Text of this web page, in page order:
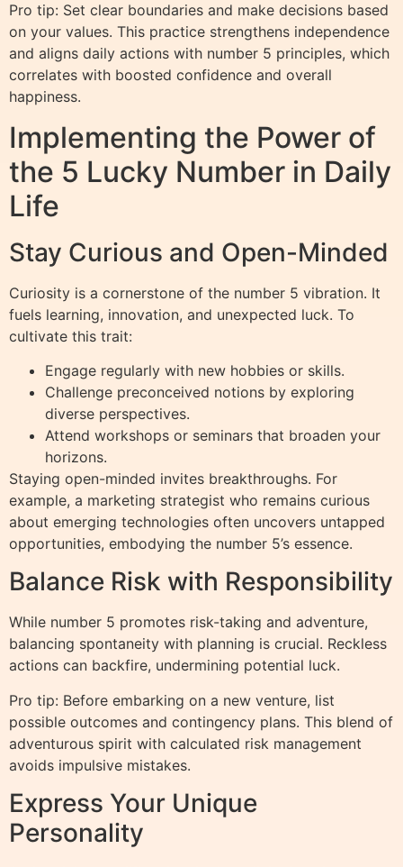
Pro tip: Set clear boundaries and make decisions based
on your values. This practice strengthens independence
and aligns daily actions with number 5 principles, which
correlates with boosted confidence and overall
happiness.
Implementing the Power of
the 5 Lucky Number in Daily
Life
Stay Curious and Open-Minded
Curiosity is a cornerstone of the number 5 vibration. It
fuels learning, innovation, and unexpected luck. To
cultivate this trait:
Engage regularly with new hobbies or skills.
Challenge preconceived notions by exploring
diverse perspectives.
Attend workshops or seminars that broaden your
horizons.
Staying open-minded invites breakthroughs. For
example, a marketing strategist who remains curious
about emerging technologies often uncovers untapped
opportunities, embodying the number 5’s essence.
Balance Risk with Responsibility
While number 5 promotes risk-taking and adventure,
balancing spontaneity with planning is crucial. Reckless
actions can backfire, undermining potential luck.
Pro tip: Before embarking on a new venture, list
possible outcomes and contingency plans. This blend of
adventurous spirit with calculated risk management
avoids impulsive mistakes.
Express Your Unique
Personality